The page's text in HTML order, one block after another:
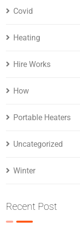
Covid
Heating
Hire Works
How
Portable Heaters
Uncategorized
Winter
Recent Post